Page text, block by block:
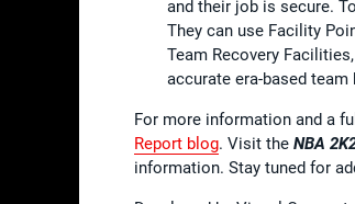
and their job is secure.
They can use Facility
Team Recovery
accurate era-based
For more information and a
Report blog. Visit the NBA
information. Stay tuned for